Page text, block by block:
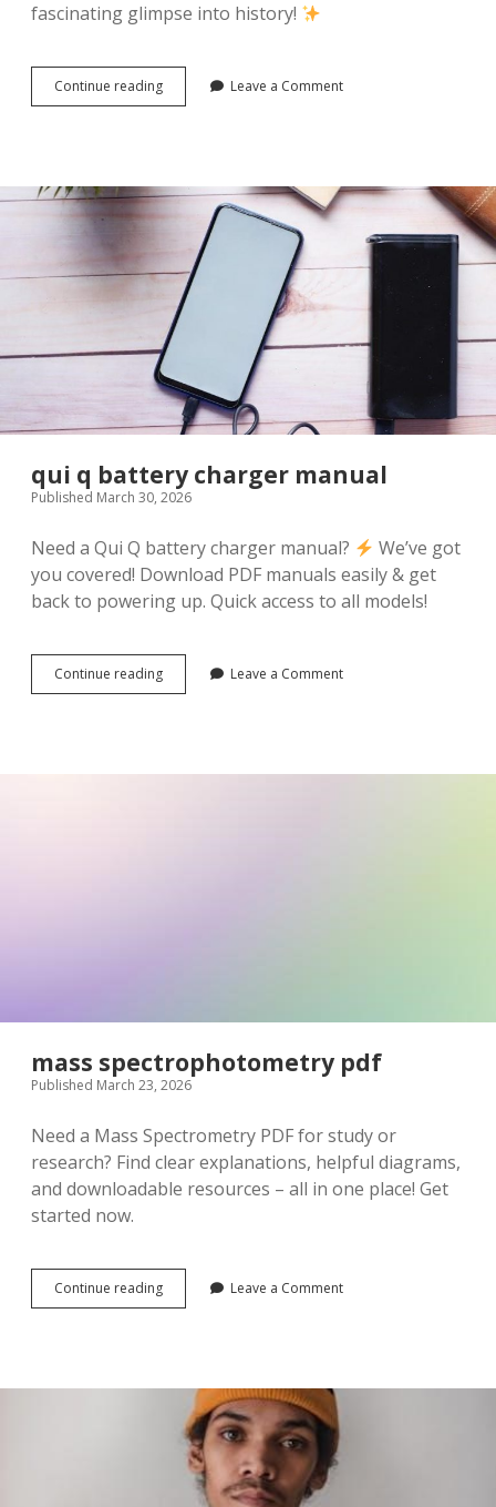
fascinating glimpse into history!
Continue readingmcguffey
readers
Leave a Comment
qui q battery charger manual
Published March 30, 2026
Need a Qui Q battery charger manual?
We’ve got
you covered! Download PDF manuals easily & get
back to powering up. Quick access to all models!
Continue readingqui
q
Leave a Comment
mass spectrophotometry pdf
Published March 23, 2026
Need a Mass Spectrometry PDF for study or
research? Find clear explanations, helpful diagrams,
and downloadable resources – all in one place! Get
started now.
Continue readingmass
spectrophotometry
Leave a Comment